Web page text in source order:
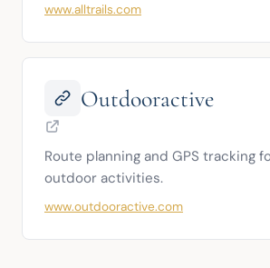
www.alltrails.com
Outdooractive
Route planning and GPS tracking
outdoor activities.
www.outdooractive.com